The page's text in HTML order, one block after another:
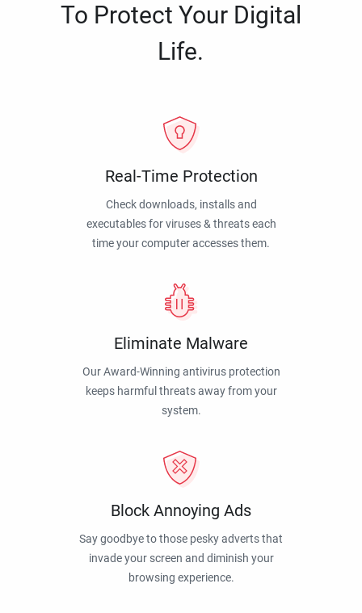
To Protect Your Digital
Life.
Real-Time Protection
Check downloads, installs and
executables for viruses & threats each
time your computer accesses them.
Eliminate Malware
Our Award-Winning antivirus protection
keeps harmful threats away from your
system.
Block Annoying Ads
Say goodbye to those pesky adverts that
invade your screen and diminish your
browsing experience.